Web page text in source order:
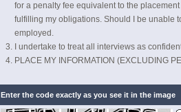
for a penalty fee equivalent to the
fulfilling my obligations. Should I be unable
employed.
I undertake to treat all interviews as
PLACE MY INFORMATION (EXCLUDING
Enter the code exactly as you see it in the image